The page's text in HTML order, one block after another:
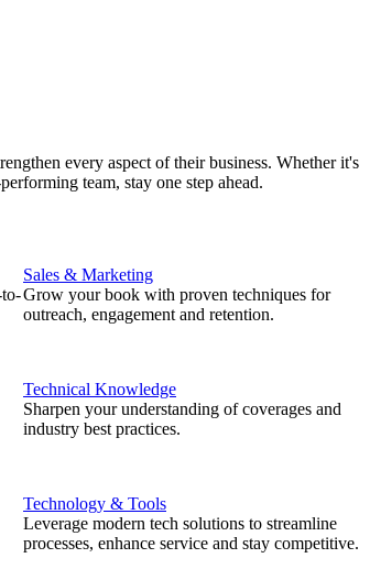
every aspect of their business. Whether it's
team, stay one step ahead.
Sales & Marketing
Grow your book with proven techniques for
outreach, engagement and retention.
Technical Knowledge
Sharpen your understanding of coverages and
industry best practices.
Technology & Tools
Leverage modern tech solutions to streamline
processes, enhance service and stay competitive.